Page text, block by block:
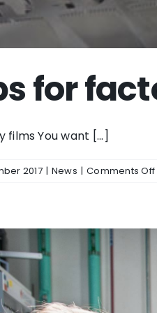
for
You want [...]
2017 | News | Comments Off